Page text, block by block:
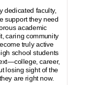
dedicated faculty,
support they need
academic
caring community
truly active
school students
career,
losing sight of the
are right now.